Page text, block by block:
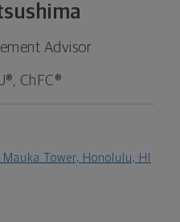
Advisor
ChFC®
Tower, Honolulu, HI